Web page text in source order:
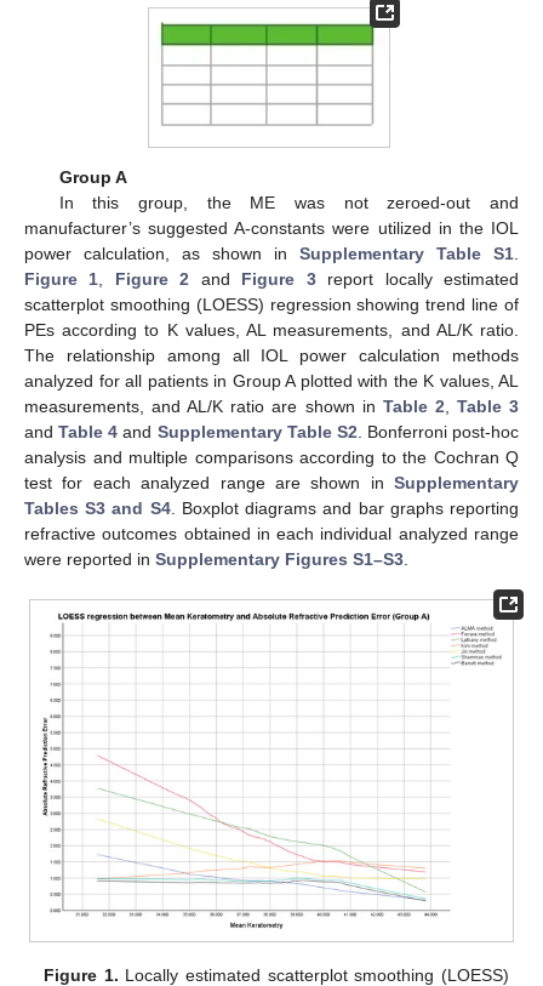
Group A
In this group, the ME was not zeroed-out and
manufacturer’s suggested A-constants were utilized in the IOL
power calculation, as shown in Supplementary Table S1
Figure 1
Figure 2 and Figure 3report locally estimated
scatterplot smoothing (LOESS) regression showing trend line of
PEs according to K values, AL measurements, and AL/K ratio.
The relationship among all IOL power calculation methods
analyzed for all patients in Group A plotted with the K values, AL
measurements, and AL/K ratio are shown in Table 2
Table 3
andTable 4 and Supplementary Table S2 . Bonferroni post-hoc
analysis and multiple comparisons according to the Cochran Q
test for each analyzed range are shown in Supplementary
Tables S3 and S4. Boxplot diagrams and bar graphs reporting
refractive outcomes obtained in each individual analyzed range
were reported in Supplementary Figures S1–S3
Figure 1. Locally estimated scatterplot smoothing (LOESS)